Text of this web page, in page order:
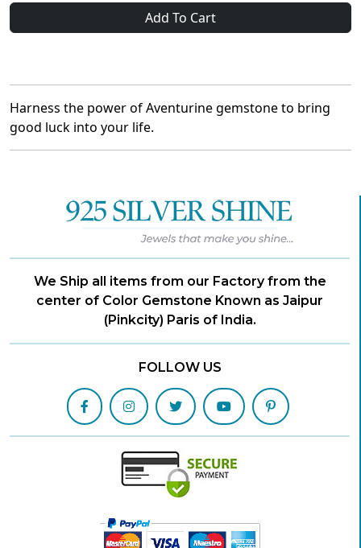
Add To Cart
Harness the power of Aventurine gemstone to bring
good luck into your life.
We Ship all items from our Factory from the
center of Color Gemstone Known as Jaipur
(Pinkcity) Paris of India.
FOLLOW US